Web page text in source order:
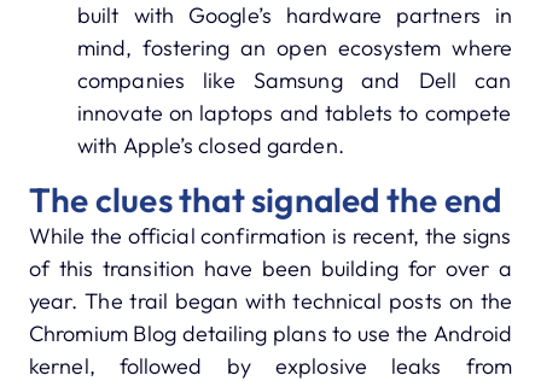
built with Google’s hardware partners in
mind, fostering an open ecosystem where
companies like Samsung and Dell can
innovate on laptops and tablets to compete
with Apple’s closed garden.
The clues that signaled the end
While the official confirmation is recent, the signs
of this transition have been building for over a
year. The trail began with technical posts on the
Chromium Blog detailing plans to use the Android
kernel, followed by explosive leaks from